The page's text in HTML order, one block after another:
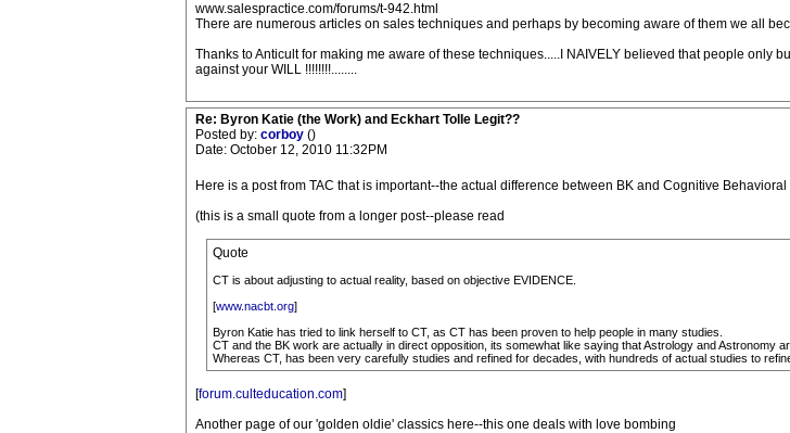
www.salespractice.com/forums/t-942.html
There are numerous articles on sales techniques and perhaps by becoming aware of them we all
Thanks to Anticult for making me aware of these techniques.....I NAIVELY believed that people only
against your WILL !!!!!!!!........
Re: Byron Katie (the Work) and Eckhart Tolle Legit??
Posted by: corboy ()
Date: October 12, 2010 11:32PM
Here is a post from TAC that is important--the actual difference between BK and Cognitive Behavioral
(this is a small quote from a longer post--please read
Quote
CT is about adjusting to actual reality, based on objective EVIDENCE.
[www.nacbt.org]
Byron Katie has tried to link herself to CT, as CT has been proven to help people in many studies.
CT and the BK work are actually in direct opposition, its somewhat like saying that Astrology and Astronomy
Whereas CT, has been very carefully studies and refined for decades, with hundreds of actual studies to
[forum.culteducation.com]
Another page of our 'golden oldie' classics here--this one deals with love bombing